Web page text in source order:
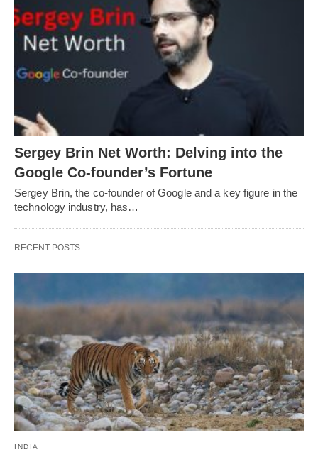
Sergey Brin Net Worth: Delving into the
Google Co-founder’s Fortune
Sergey Brin, the co-founder of Google and a key figure in the
technology industry, has…
RECENT POSTS
INDIA